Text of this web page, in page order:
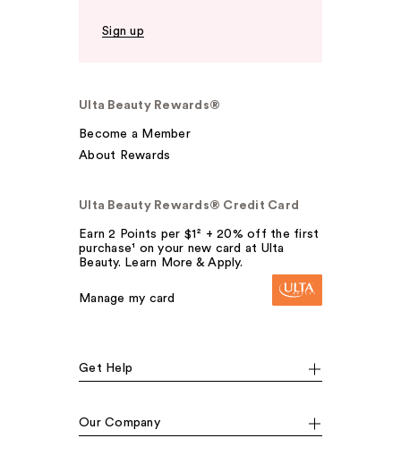
Sign up
Ulta Beauty Rewards®
Become a Member
About Rewards
Ulta Beauty Rewards® Credit Card
Earn 2 Points per $1² + 20% off the first
purchase¹ on your new card at Ulta
Beauty. Learn More & Apply.
Manage my card
Get Help
Our Company